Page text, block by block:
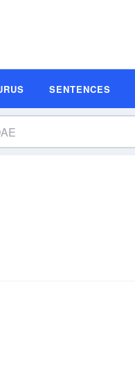
SENTENCES